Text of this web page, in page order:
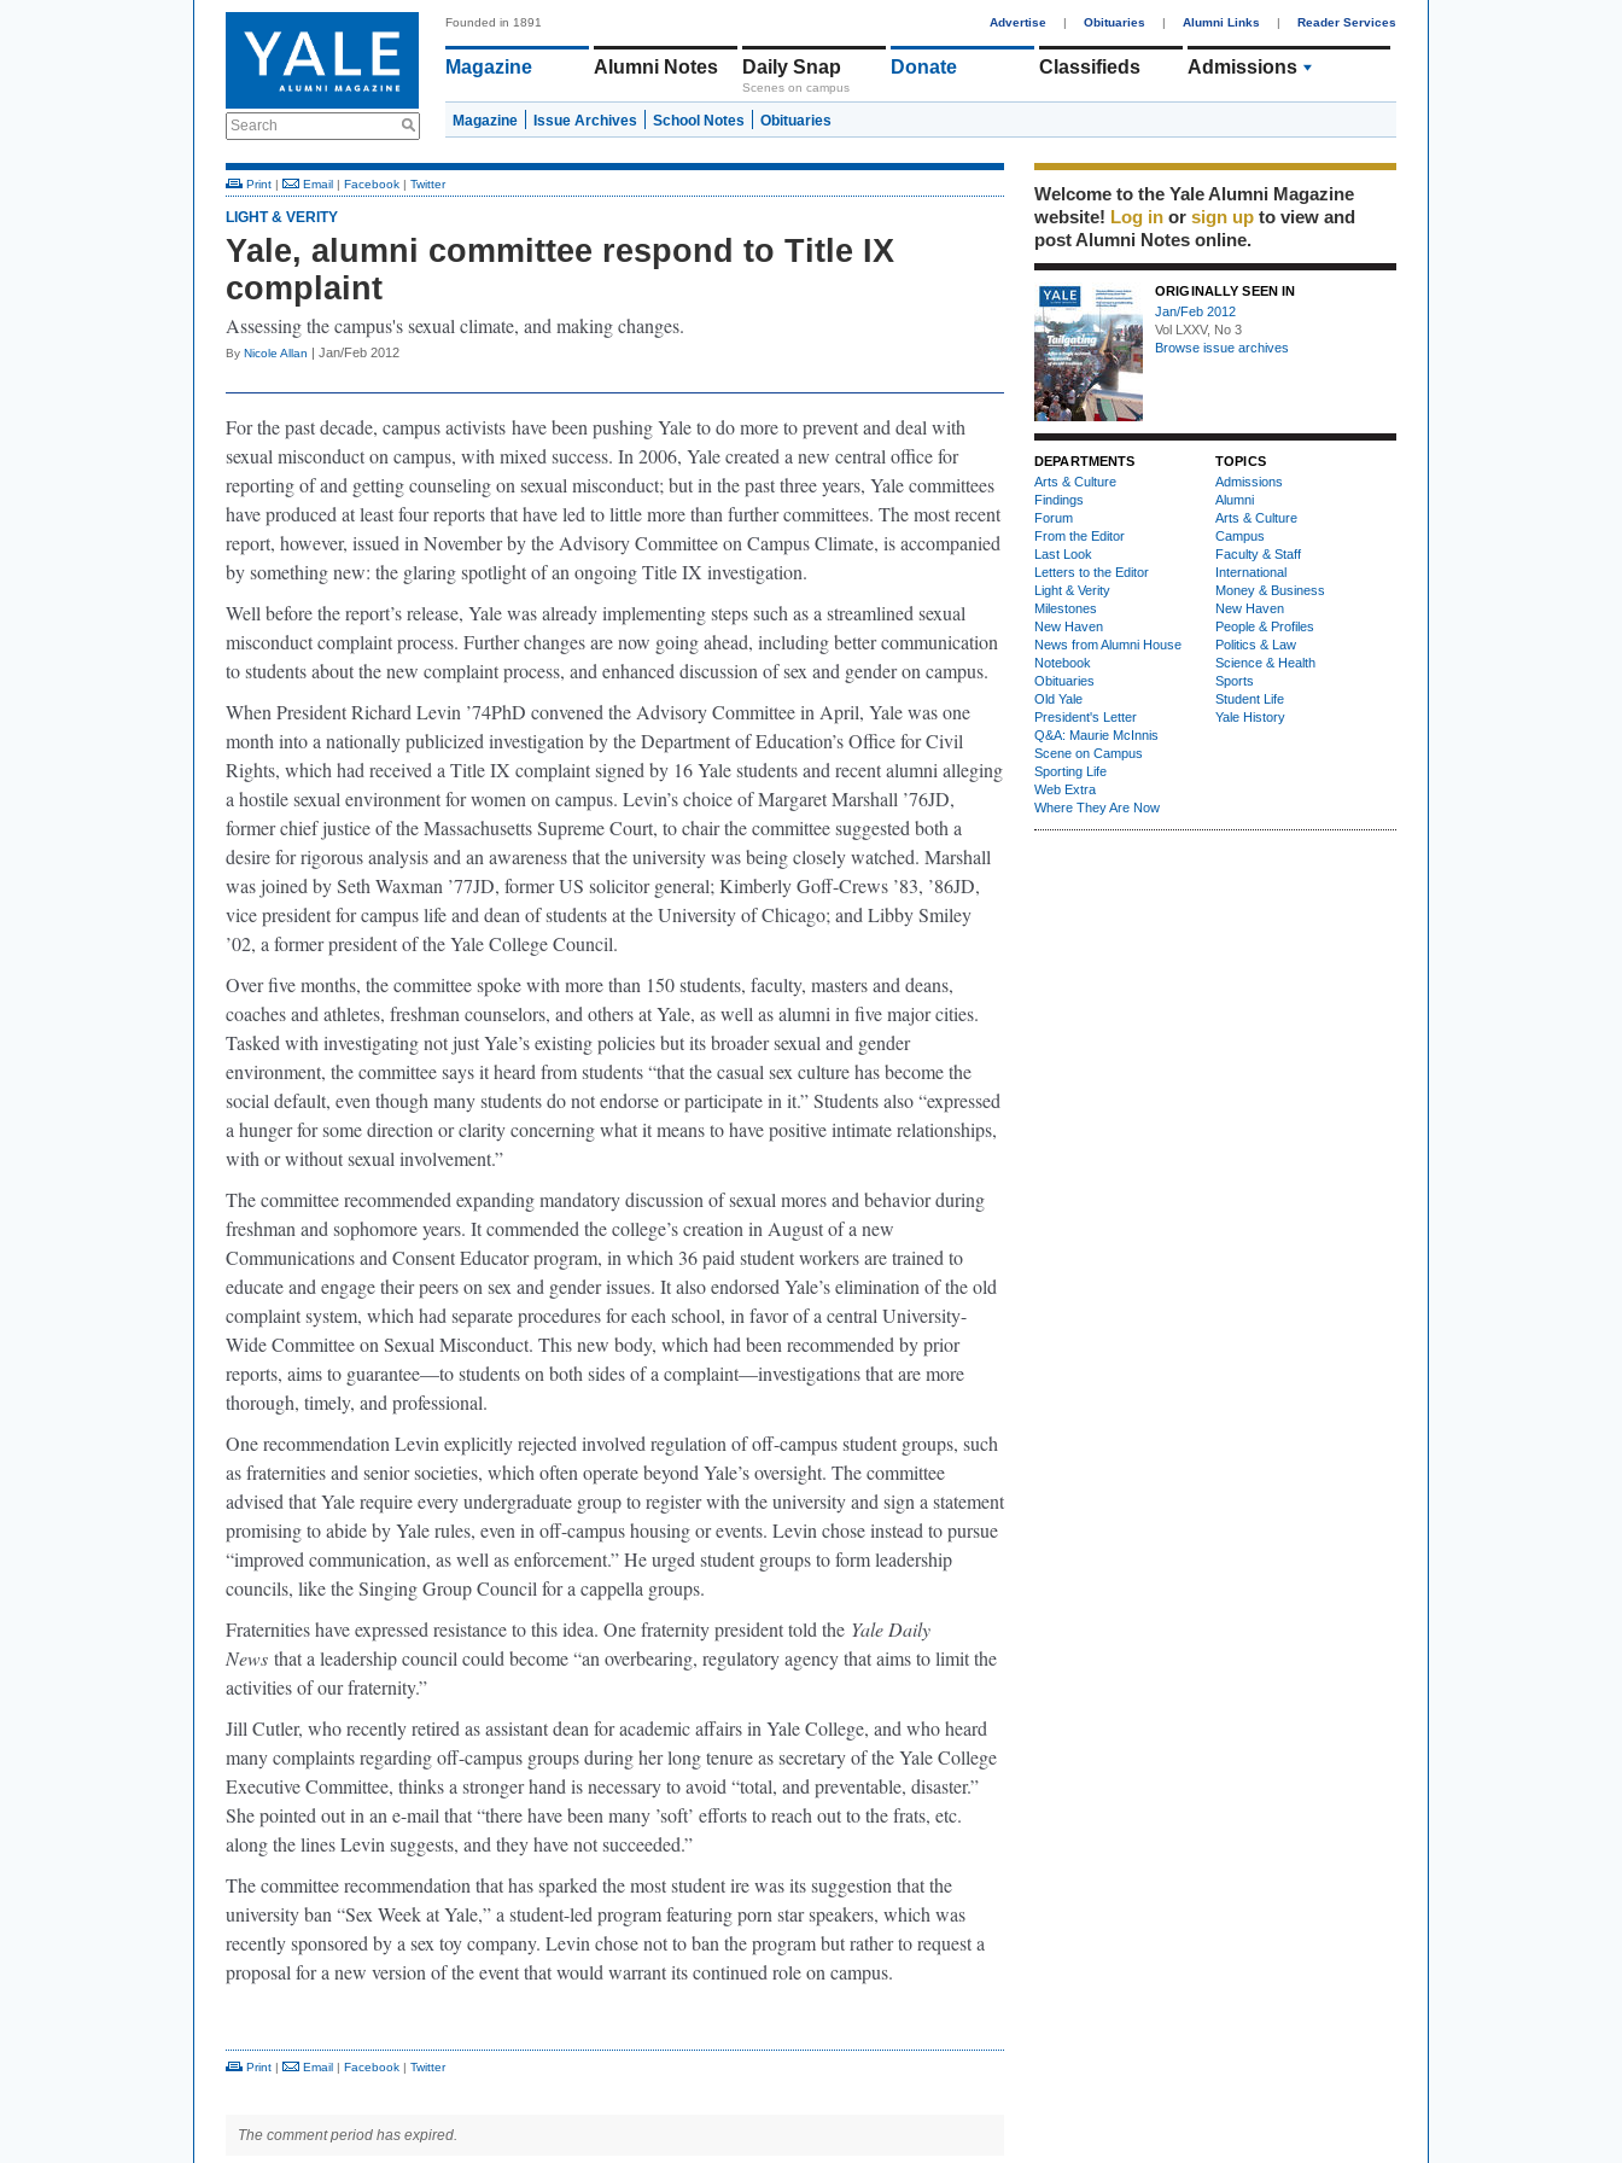
Search
Founded in 1891 Advertise | Obituaries | Alumni Links | Reader Services
Magazine Alumni Notes Daily Snap
Scenes on campus
Donate Classifieds Admissions
Magazine Issue Archives School Notes Obituaries
Print | Email | Facebook | Twitter
LIGHT & VERITY
Yale, alumni committee respond to Title IX
complaint
Assessing the campus's sexual climate, and making changes.
By Nicole Allan | Jan/Feb 2012
For the past decade, campus activists have been pushing Yale to do more to prevent and deal with
sexual misconduct on campus, with mixed success. In 2006, Yale created a new central office for
reporting of and getting counseling on sexual misconduct; but in the past three years, Yale committees
have produced at least four reports that have led to little more than further committees. The most recent
report, however, issued in November by the Advisory Committee on Campus Climate, is accompanied
by something new: the glaring spotlight of an ongoing Title IX investigation.
Well before the report’s release, Yale was already implementing steps such as a streamlined sexual
misconduct complaint process. Further changes are now going ahead, including better communication
to students about the new complaint process, and enhanced discussion of sex and gender on campus.
When President Richard Levin ’74PhD convened the Advisory Committee in April, Yale was one
month into a nationally publicized investigation by the Department of Education’s Office for Civil
Rights, which had received a Title IX complaint signed by 16 Yale students and recent alumni alleging
a hostile sexual environment for women on campus. Levin’s choice of Margaret Marshall ’76JD,
former chief justice of the Massachusetts Supreme Court, to chair the committee suggested both a
desire for rigorous analysis and an awareness that the university was being closely watched. Marshall
was joined by Seth Waxman ’77JD, former US solicitor general; Kimberly Goff-Crews ’83, ’86JD,
vice president for campus life and dean of students at the University of Chicago; and Libby Smiley
’02, a former president of the Yale College Council.
Over five months, the committee spoke with more than 150 students, faculty, masters and deans,
coaches and athletes, freshman counselors, and others at Yale, as well as alumni in five major cities.
Tasked with investigating not just Yale’s existing policies but its broader sexual and gender
environment, the committee says it heard from students “that the casual sex culture has become the
social default, even though many students do not endorse or participate in it.” Students also “expressed
a hunger for some direction or clarity concerning what it means to have positive intimate relationships,
with or without sexual involvement.”
The committee recommended expanding mandatory discussion of sexual mores and behavior during
freshman and sophomore years. It commended the college’s creation in August of a new
Communications and Consent Educator program, in which 36 paid student workers are trained to
educate and engage their peers on sex and gender issues. It also endorsed Yale’s elimination of the old
complaint system, which had separate procedures for each school, in favor of a central University-
Wide Committee on Sexual Misconduct. This new body, which had been recommended by prior
reports, aims to guarantee—to students on both sides of a complaint—investigations that are more
thorough, timely, and professional.
One recommendation Levin explicitly rejected involved regulation of off-campus student groups, such
as fraternities and senior societies, which often operate beyond Yale’s oversight. The committee
advised that Yale require every undergraduate group to register with the university and sign a statement
promising to abide by Yale rules, even in off-campus housing or events. Levin chose instead to pursue
“improved communication, as well as enforcement.” He urged student groups to form leadership
councils, like the Singing Group Council for a cappella groups.
Fraternities have expressed resistance to this idea. One fraternity president told the Yale Daily
News that a leadership council could become “an overbearing, regulatory agency that aims to limit the
activities of our fraternity.”
Jill Cutler, who recently retired as assistant dean for academic affairs in Yale College, and who heard
many complaints regarding off-campus groups during her long tenure as secretary of the Yale College
Executive Committee, thinks a stronger hand is necessary to avoid “total, and preventable, disaster.”
She pointed out in an e-mail that “there have been many ’soft’ efforts to reach out to the frats, etc.
along the lines Levin suggests, and they have not succeeded.”
The committee recommendation that has sparked the most student ire was its suggestion that the
university ban “Sex Week at Yale,” a student-led program featuring porn star speakers, which was
recently sponsored by a sex toy company. Levin chose not to ban the program but rather to request a
proposal for a new version of the event that would warrant its continued role on campus.
Print | Email | Facebook | Twitter
The comment period has expired.
Welcome to the Yale Alumni Magazine
website! Log in or sign up to view and
post Alumni Notes online.
ORIGINALLY SEEN IN
Jan/Feb 2012
Vol LXXV, No 3
Browse issue archives
DEPARTMENTS
Arts & Culture
Findings
Forum
From the Editor
Last Look
Letters to the Editor
Light & Verity
Milestones
New Haven
News from Alumni House
Notebook
Obituaries
Old Yale
President's Letter
Q&A: Maurie McInnis
Scene on Campus
Sporting Life
Web Extra
Where They Are Now
TOPICS
Admissions
Alumni
Arts & Culture
Campus
Faculty & Staff
International
Money & Business
New Haven
People & Profiles
Politics & Law
Science & Health
Sports
Student Life
Yale History